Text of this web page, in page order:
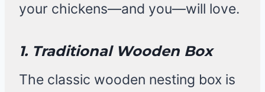
your chickens—and you—will love.
1. Traditional Wooden Box
The classic wooden nesting box is